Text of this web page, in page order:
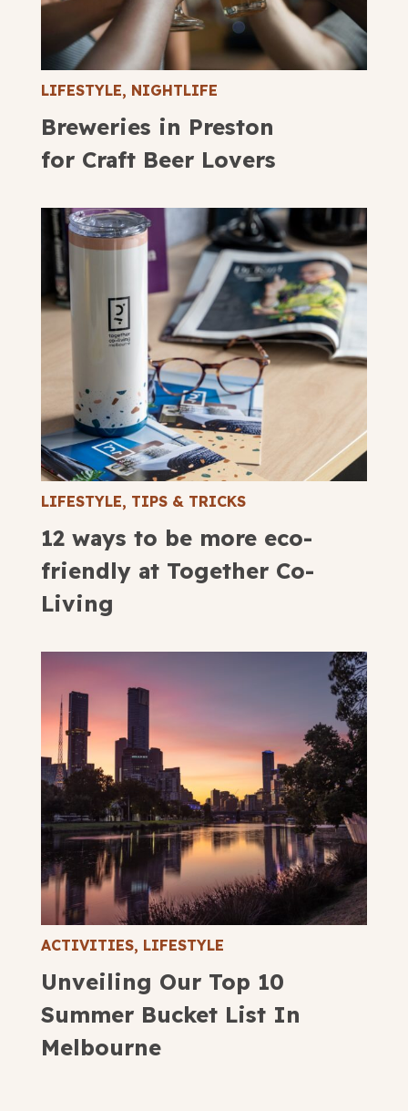
LIFESTYLE, NIGHTLIFE
Breweries in Preston
for Craft Beer Lovers
LIFESTYLE, TIPS & TRICKS
12 ways to be more eco-
friendly at Together Co-
Living
ACTIVITIES, LIFESTYLE
Unveiling Our Top 10
Summer Bucket List In
Melbourne